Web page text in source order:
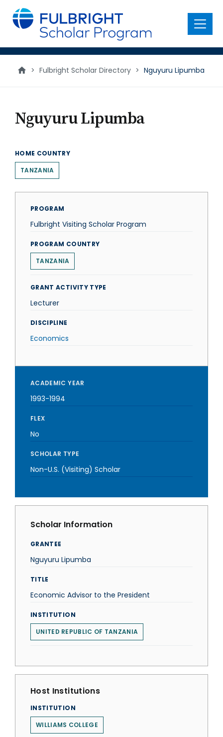
main
content
Menu
> Fulbright Scholar Directory > Nguyuru Lipumba
Nguyuru Lipumba
HOME COUNTRY
TANZANIA
PROGRAM
Fulbright Visiting Scholar Program
PROGRAM COUNTRY
TANZANIA
GRANT ACTIVITY TYPE
Lecturer
DISCIPLINE
Economics
ACADEMIC YEAR
1993-1994
FLEX
No
SCHOLAR TYPE
Non-U.S. (Visiting) Scholar
Scholar Information
GRANTEE
Nguyuru Lipumba
TITLE
Economic Advisor to the President
INSTITUTION
UNITED REPUBLIC OF TANZANIA
Host Institutions
INSTITUTION
WILLIAMS COLLEGE